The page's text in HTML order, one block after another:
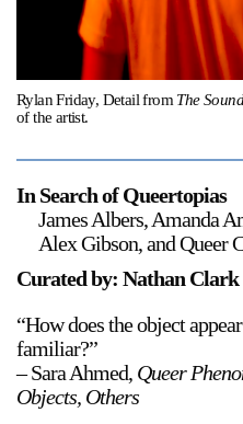
Rylan Friday, Detail from The
of the artist.
In Search of Queertopias
James Albers, Amanda
Alex Gibson, and Queer
Curated by: Nathan Clark
“How does the object
familiar?”
– Sara Ahmed, Queer
Objects, Others